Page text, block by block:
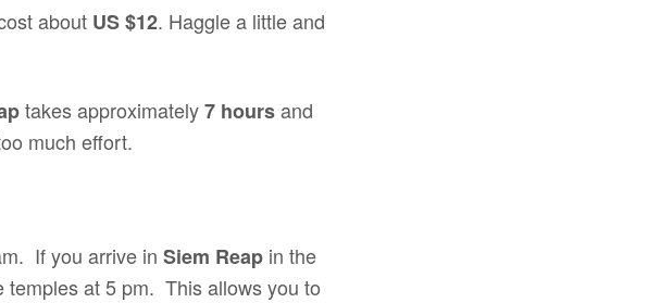
about US$12. Haggle a little and
takes approximately7 hoursand
much effort.
If you arrive in Siem Reap in the
temples at 5 pm. This allows you to